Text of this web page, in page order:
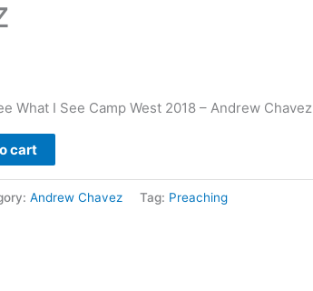
What I See Camp West 2018 – Andrew Chavez
cart
Andrew Chavez Tag: Preaching